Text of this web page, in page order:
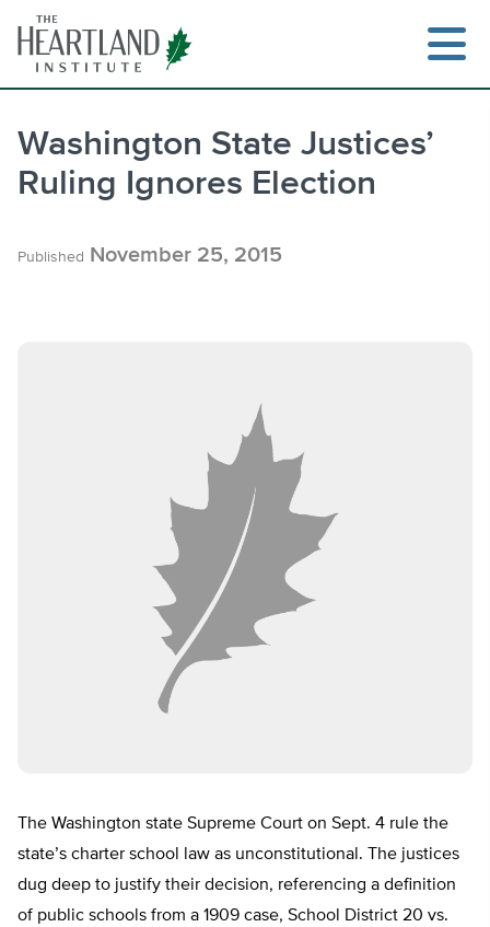
content
Washington State Justices’
Ruling Ignores Election
Published November 25, 2015
The Washington state Supreme Court on Sept. 4 rule the
state’s charter school law as unconstitutional. The justices
dug deep to justify their decision, referencing a definition
of public schools from a 1909 case, School District 20 vs.